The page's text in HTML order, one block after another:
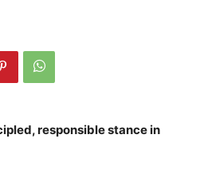
responsible stance in